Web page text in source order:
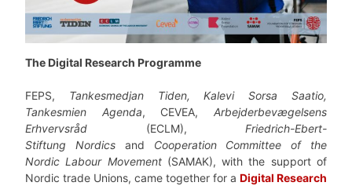
The Digital Research Programme
FEPS, Tankesmedjan Tiden, Kalevi Sorsa Saatio,
Tankesmien Agenda, CEVEA,Arbejderbevægelsens
Erhvervsråd (ECLM), Friedrich-Ebert-
Stiftung
Nordicsand Cooperation Committee of the
Nordic Labour Movement(SAMAK), with the support of
Nordic trade Unions, came together for a Digital Research